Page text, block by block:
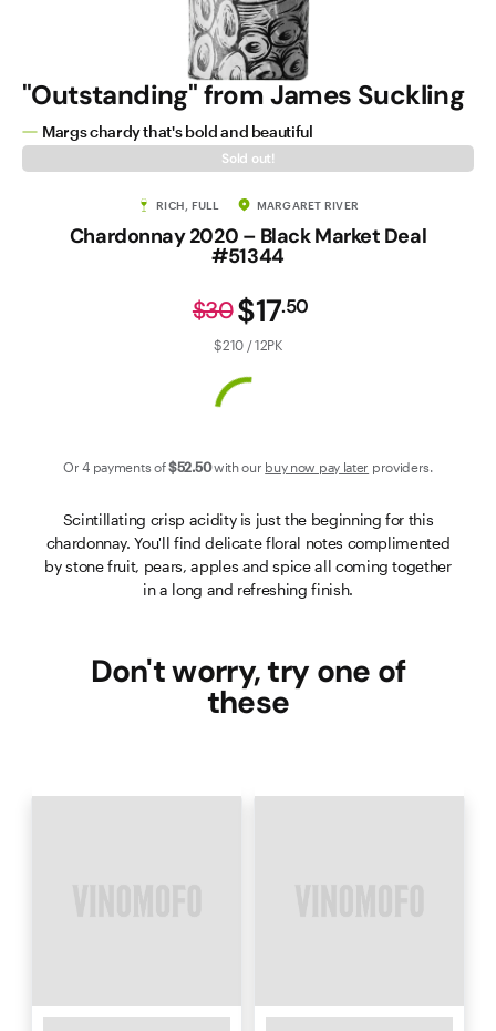
"Outstanding" from James Suckling
Margs chardy that's bold and beautiful
Sold out!
RICH, FULL MARGARET RIVER
Chardonnay 2020 – Black Market Deal
#51344
$17.50
$30
$210 / 12PK
Or 4 payments of$52.50with our buy now pay later providers.
Scintillating crisp acidity is just the beginning for this
chardonnay. You'll find delicate floral notes complimented
by stone fruit, pears, apples and spice all coming together
in a long and refreshing finish.
Don't worry, try one of
these